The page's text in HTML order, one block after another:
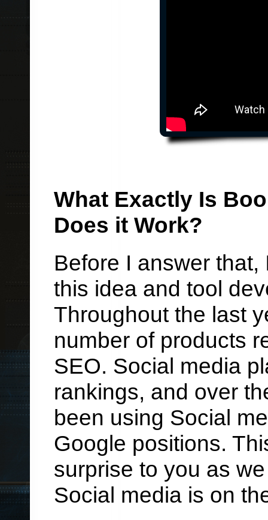
What Exactly Is
Does it Work?
Before I answer
this idea and tool
Throughout the last
number of products
SEO. Social media
rankings, and over
been using Social
Google positions.
surprise to you as
Social media is on